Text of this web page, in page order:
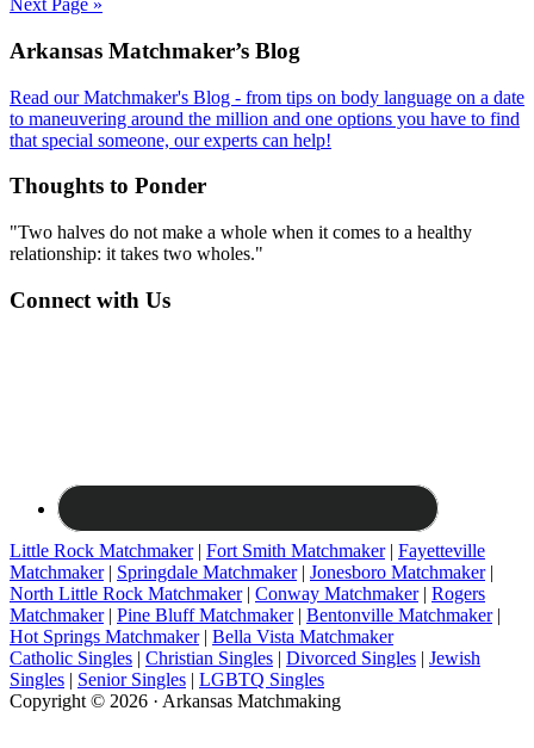
Next Page »
Footer
Arkansas Matchmaker’s Blog
Read our Matchmaker's Blog - from tips on body language on a date
to maneuvering around the million and one options you have to find
that special someone, our experts can help!
Thoughts to Ponder
"Two halves do not make a whole when it comes to a healthy
relationship: it takes two wholes."
Connect with Us
Little Rock Matchmaker| Fort Smith Matchmaker| Fayetteville
Matchmaker| Springdale Matchmaker| Jonesboro Matchmaker|
North Little Rock Matchmaker| Conway Matchmaker| Rogers
Matchmaker| Pine Bluff Matchmaker| Bentonville Matchmaker|
Hot Springs Matchmaker| Bella Vista Matchmaker
Catholic Singles | Christian Singles | Divorced Singles | Jewish
Singles | Senior Singles | LGBTQ Singles
Copyright © 2026 · Arkansas Matchmaking